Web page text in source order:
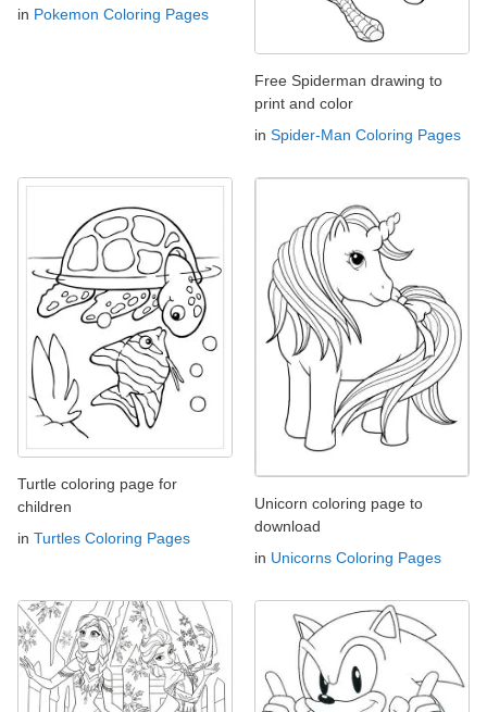
in Pokemon Coloring Pages
Free Spiderman drawing to
print and color
in Spider-Man Coloring Pages
Turtle coloring page for
children
in Turtles Coloring Pages
Unicorn coloring page to
download
in Unicorns Coloring Pages